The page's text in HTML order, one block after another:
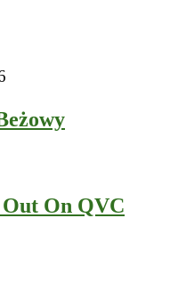
On QVC